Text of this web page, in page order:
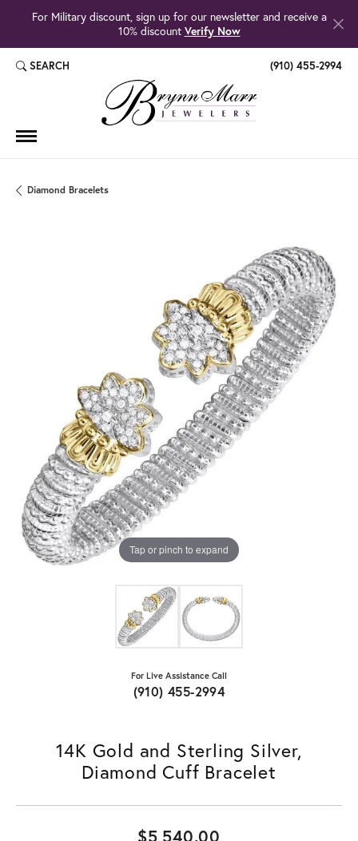
For Military discount, sign up for our newsletter and receive a
10% discount Verify Now
SEARCH
TOGGLE TOOLBAR SEARCH MENU (910) 455-2994
Diamond Bracelets
Tap or pinch to expand
For Live Assistance Call
(910) 455-2994
14K Gold and Sterling Silver,
Diamond Cuff Bracelet
$5,540.00